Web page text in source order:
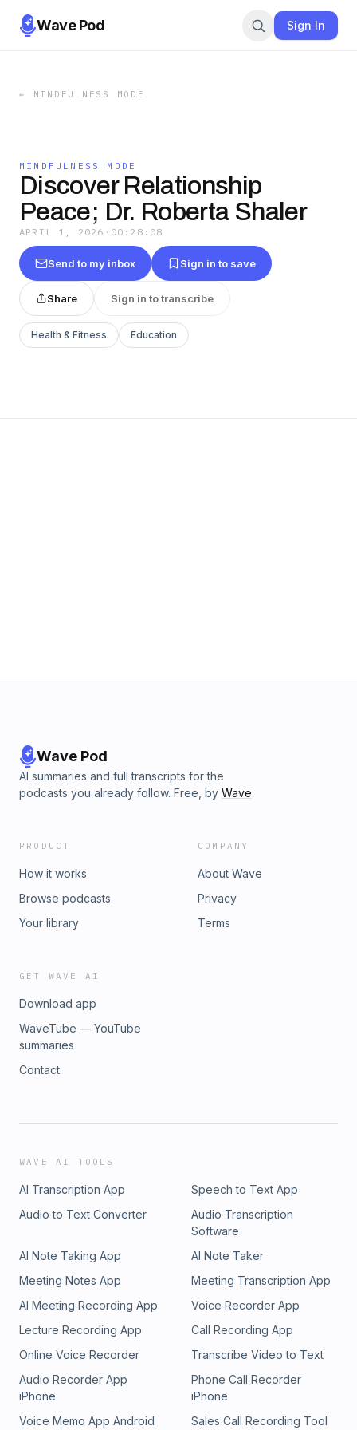
Wave Pod Sign In
← MINDFULNESS MODE
MINDFULNESS MODE
Discover Relationship
Peace; Dr. Roberta Shaler
APRIL 1, 2026 · 00:28:08
Send to my inbox Sign in to save
Share Sign in to transcribe
Health & Fitness Education
Wave Pod
AI summaries and full transcripts for the
podcasts you already follow. Free, by Wave.
PRODUCT
How it works
Browse podcasts
Your library
COMPANY
About Wave
Privacy
Terms
GET WAVE AI
Download app
WaveTube — YouTube
summaries
Contact
WAVE AI TOOLS
AI Transcription App
Speech to Text App
Audio to Text Converter
Audio Transcription
Software
AI Note Taking App
AI Note Taker
Meeting Notes App
Meeting Transcription App
AI Meeting Recording App
Voice Recorder App
Lecture Recording App
Call Recording App
Online Voice Recorder
Transcribe Video to Text
Audio Recorder App
iPhone
Phone Call Recorder
iPhone
Voice Memo App Android
Sales Call Recording Tool